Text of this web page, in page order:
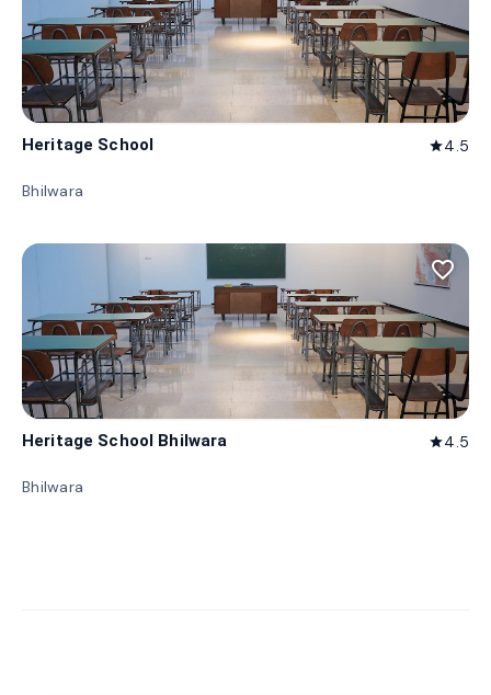
Heritage School star4.5
Bhilwara
favorite_border
Heritage School Bhilwara star4.5
Bhilwara